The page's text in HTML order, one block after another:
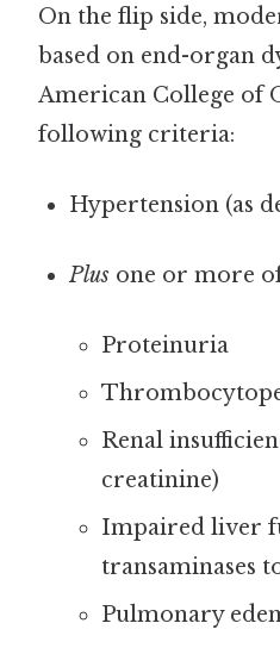
On the flip side,
based on end-organ
American College of
following criteria:
Hypertension (as
Plus one or more
Proteinuria
Renal
creatinine)
Impaired liver
transaminases
Pulmonary